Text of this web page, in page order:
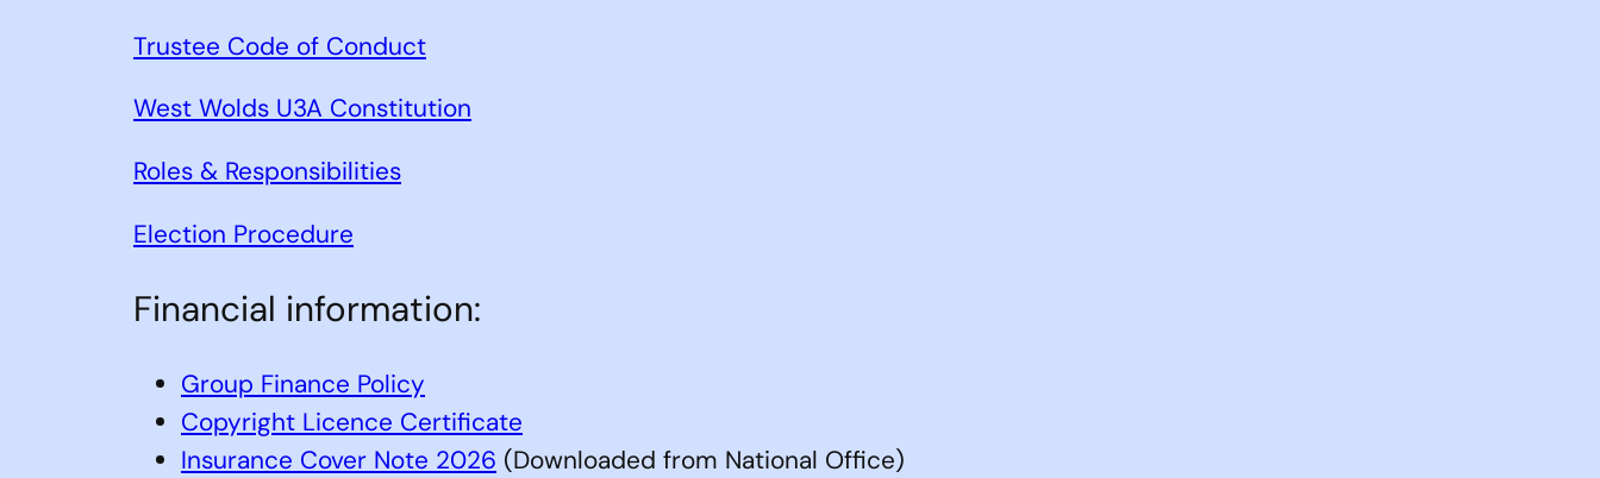
Trustee Code of Conduct
West Wolds U3A Constitution
Roles & Responsibilities
Election Procedure
Financial information:
Group Finance Policy
Copyright Licence Certificate
Insurance Cover Note 2026 (Downloaded from National Office)